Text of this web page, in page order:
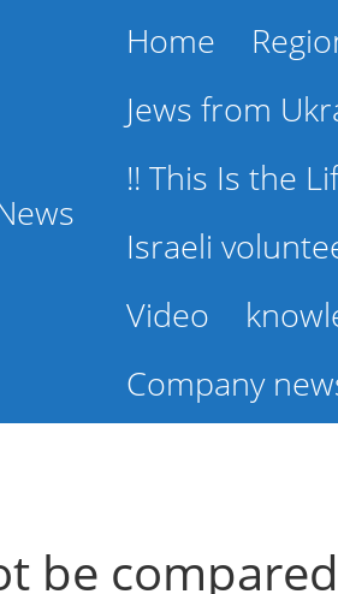
Home
Jews from
!! This Is the
Israeli
Video
Company
be